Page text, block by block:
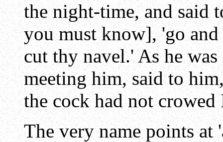
the night-time, and said
you must know], 'go
cut thy navel.' As he
meeting him, said to
the cock had not
The very name points at